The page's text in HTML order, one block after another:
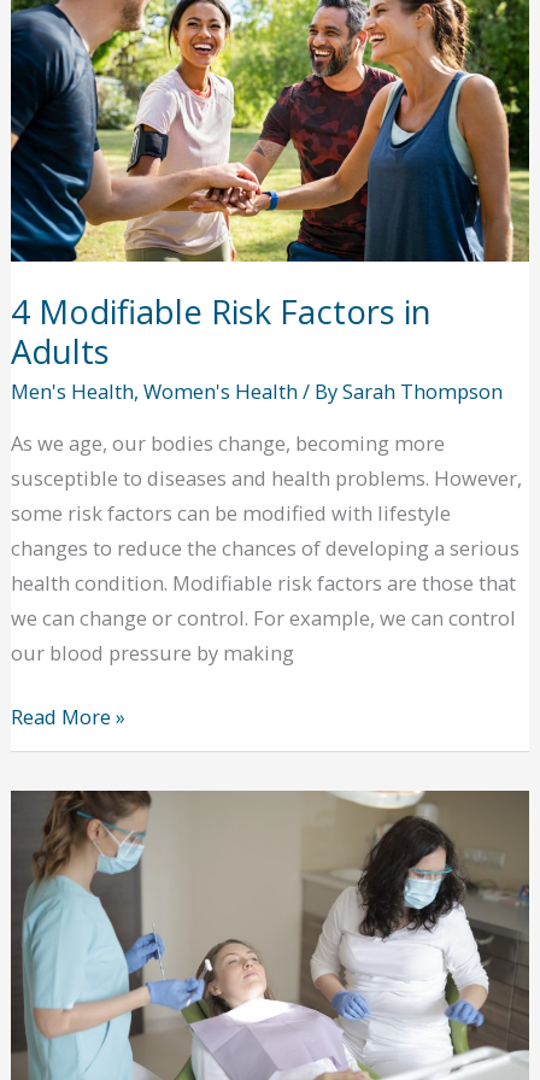
Asthma
in
Your
Home
4 Modifiable Risk Factors in
Adults
Men's Health, Women's Health/ BySarah Thompson
As we age, our bodies change, becoming more
susceptible to diseases and health problems. However,
some risk factors can be modified with lifestyle
changes to reduce the chances of developing a serious
health condition. Modifiable risk factors are those that
we can change or control. For example, we can control
our blood pressure by making
4
Modifiable
Risk
Factors
Adults
Read More »